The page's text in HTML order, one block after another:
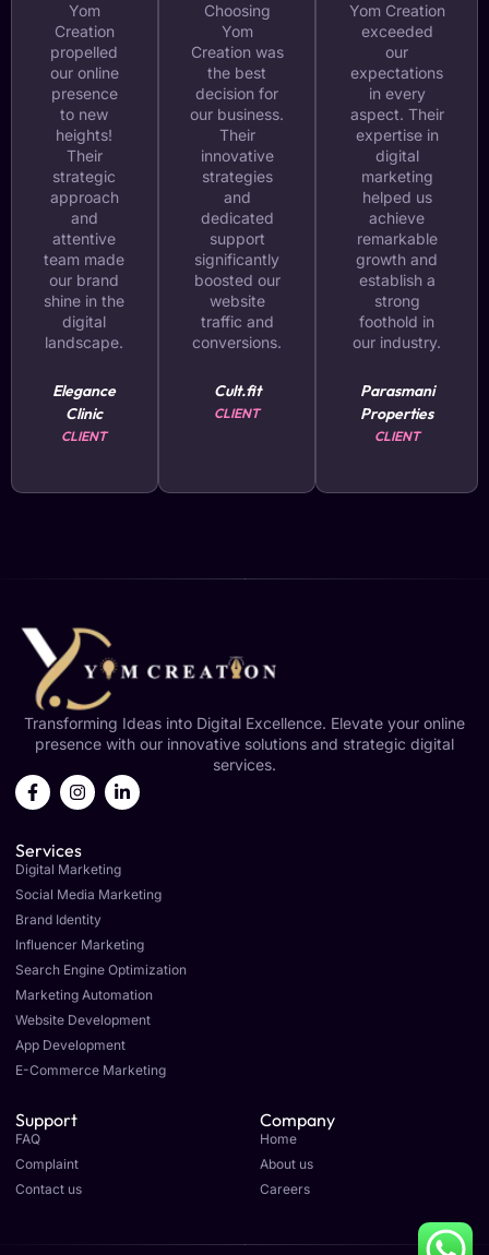
Yom
Creation
propelled
our online
presence
to new
heights!
Their
strategic
approach
and
attentive
team made
our brand
shine in the
digital
landscape.
Elegance
Clinic
CLIENT
Choosing
Yom
Creation was
the best
decision for
our business.
Their
innovative
strategies
and
dedicated
support
significantly
boosted our
website
traffic and
conversions.
Cult.fit
CLIENT
Yom Creation
exceeded
our
expectations
in every
aspect. Their
expertise in
digital
marketing
helped us
achieve
remarkable
growth and
establish a
strong
foothold in
our industry.
Parasmani
Properties
CLIENT
Transforming Ideas into Digital Excellence. Elevate your online
presence with our innovative solutions and strategic digital
services.
F
a
b
o
o
k
-
f
I
n
a
g
r
a
m
L
i
d
i
n
i
Services
Digital Marketing
Social Media Marketing
Brand Identity
Influencer Marketing
Search Engine Optimization
Marketing Automation
Website Development
App Development
E-Commerce Marketing
Support
FAQ
Complaint
Contact us
Company
Home
About us
Careers